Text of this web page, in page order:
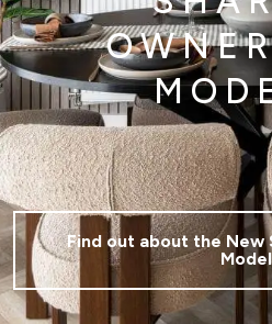
Find out about the New
Model